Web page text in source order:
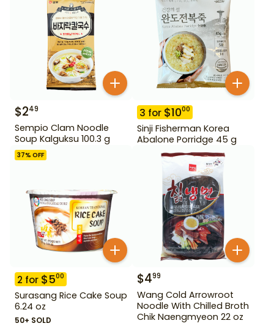
$249
Sempio Clam Noodle
Soup Kalguksu 100.3 g
3 for $1000
Sinji Fisherman Korea
Abalone Porridge 45 g
37% OFF
2 for $500
Surasang Rice Cake Soup
6.24 oz
50+ SOLD
$499
Wang Cold Arrowroot
Noodle With Chilled Broth
Chik Naengmyeon 22 oz